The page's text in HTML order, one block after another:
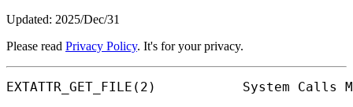
Updated: 2025/Dec/31
Please read Privacy Policy. It's for your privacy.
EXTATTR_GET_FILE(2)           System Calls